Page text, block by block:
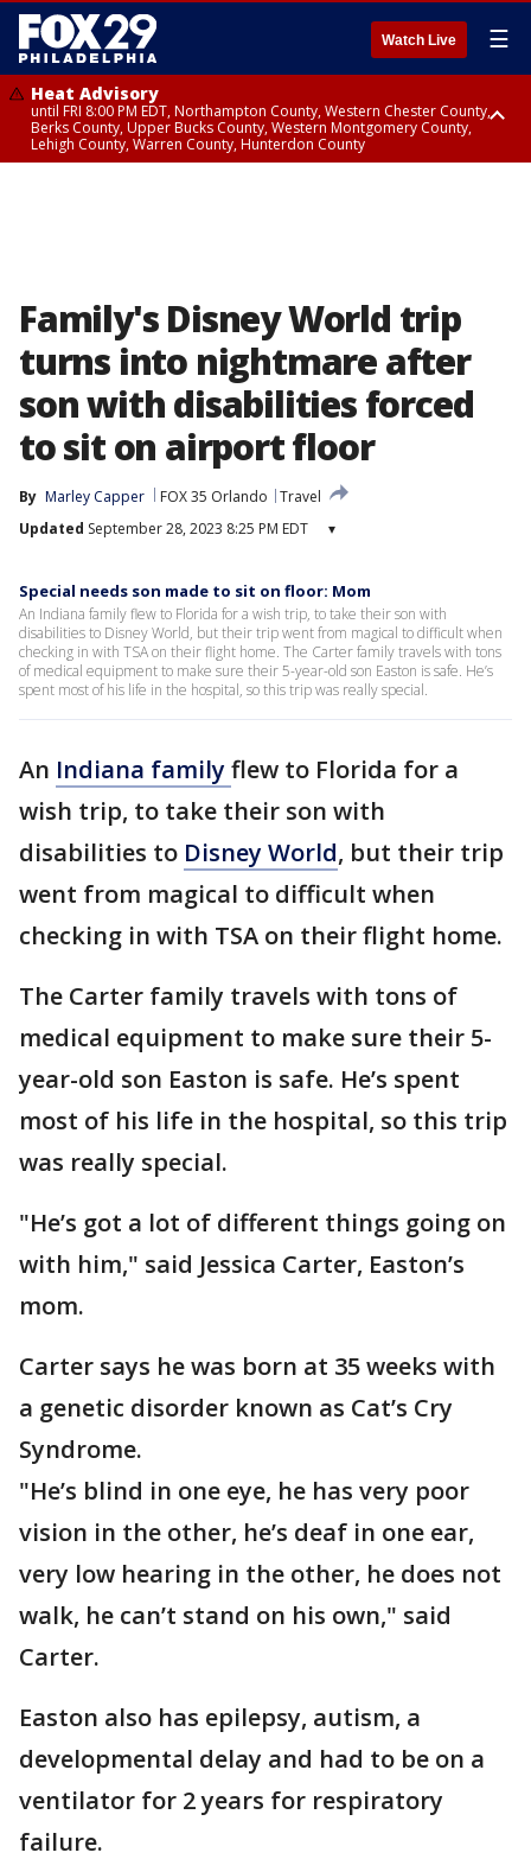
Watch Live ☰
Heat Advisory
until FRI 8:00 PM EDT, Northampton County, Western Chester County,
Berks County, Upper Bucks County, Western Montgomery County,
Lehigh County, Warren County, Hunterdon County
Family's Disney World trip
turns into nightmare after
son with disabilities forced
to sit on airport floor
By Marley Capper FOX 35 Orlando
Travel
Updated September 28, 2023 8:25 PM EDT ▾
Special needs son made to sit on floor: Mom
An Indiana family flew to Florida for a wish trip, to take their son with
disabilities to Disney World, but their trip went from magical to difficult when
checking in with TSA on their flight home. The Carter family travels with tons
of medical equipment to make sure their 5-year-old son Easton is safe. He’s
spent most of his life in the hospital, so this trip was really special.
An Indiana familyflew to Florida for a
wish trip, to take their son with
disabilities to Disney World, but their trip
went from magical to difficult when
checking in with TSA on their flight home.
The Carter family travels with tons of
medical equipment to make sure their 5-
year-old son Easton is safe. He’s spent
most of his life in the hospital, so this trip
was really special.
"He’s got a lot of different things going on
with him," said Jessica Carter, Easton’s
mom.
Carter says he was born at 35 weeks with
a genetic disorder known as Cat’s Cry
Syndrome.
"He’s blind in one eye, he has very poor
vision in the other, he’s deaf in one ear,
very low hearing in the other, he does not
walk, he can’t stand on his own," said
Carter.
Easton also has epilepsy, autism, a
developmental delay and had to be on a
ventilator for 2 years for respiratory
failure.